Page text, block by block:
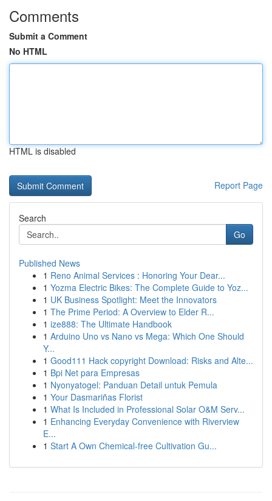
Comments
Submit a Comment
No HTML
HTML is disabled
Report Page
Search
Go
Published News
1 Reno Animal Services : Honoring Your Dear...
1 Yozma Electric Bikes: The Complete Guide to Yoz...
1 UK Business Spotlight: Meet the Innovators
1 The Prime Period: A Overview to Elder R...
1 ize888: The Ultimate Handbook
1 Arduino Uno vs Nano vs Mega: Which One Should
Y...
1 Good111 Hack copyright Download: Risks and Alte...
1 Bpi Net para Empresas
1 Nyonyatogel: Panduan Detail untuk Pemula
1 Your Dasmariñas Florist
1 What Is Included in Professional Solar O&M Serv...
1 Enhancing Everyday Convenience with Riverview
E...
1 Start A Own Chemical-free Cultivation Gu...